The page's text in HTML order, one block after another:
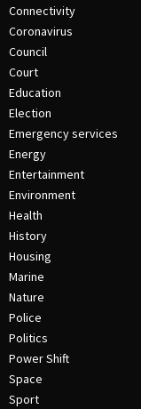
Connectivity
Coronavirus
Council
Court
Education
Election
Emergency services
Energy
Entertainment
Environment
Health
History
Housing
Marine
Nature
Police
Politics
Power Shift
Space
Sport